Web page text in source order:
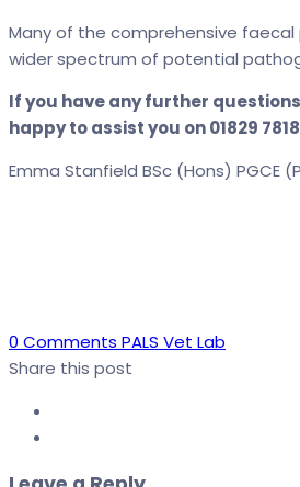
Many of the comprehensive
wider spectrum of potential
If you have any further
happy to assist you on 01829
Emma Stanfield BSc (Hons) PGCE
0 Comments Author
PALS Vet Lab
Share this post